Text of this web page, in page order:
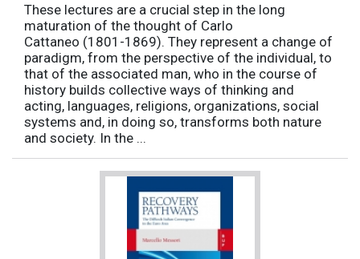
These lectures are a crucial step in the long
maturation of the thought of Carlo
Cattaneo (1801-1869). They represent a change of
paradigm, from the perspective of the individual, to
that of the associated man, who in the course of
history builds collective ways of thinking and
acting, languages, religions, organizations, social
systems and, in doing so, transforms both nature
and society. In the ...